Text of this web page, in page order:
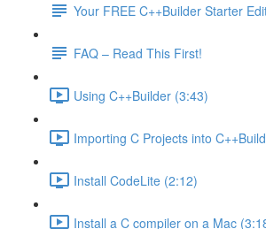
Your FREE C++Builder Starter
FAQ – Read This First!
Using C++Builder (3:43)
Importing C Projects into
Install CodeLite (2:12)
Install a C compiler on a Mac